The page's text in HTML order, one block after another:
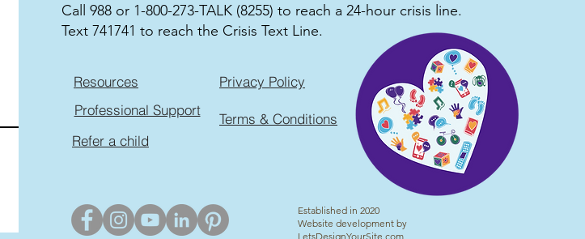
Call 988 or 1-800-273-TALK (8255) to reach a 24-hour crisis line.
Text 741741 to reach the Crisis Text Line.
Resources
Professional Support
Refer a child
Privacy Policy
Terms & Conditions
Established in 2020
Website development by
LetsDesignYourSite.com